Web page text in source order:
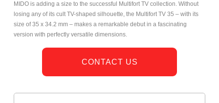
MIDO is adding a size to the successful Multifort TV collection. Without
losing any of its cult TV-shaped silhouette, the Multifort TV 35 – with its
size of 35 x 34.2 mm – makes a remarkable debut in a fascinating
version with perfectly versatile dimensions.
CONTACT US